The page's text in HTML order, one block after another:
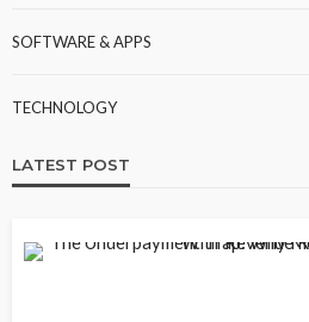
SOFTWARE & APPS
TECHNOLOGY
LATEST POST